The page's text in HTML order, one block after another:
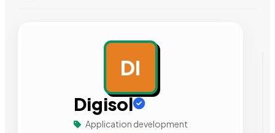
DI
Digisol
Application development